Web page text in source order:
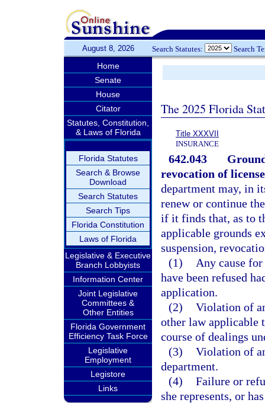
August 8, 2026 Search Statutes: Search
Home
Senate
House
Citator
Statutes, Constitution,
& Laws of Florida
Florida Statutes
Search & Browse
Download
Search Statutes
Search Tips
Florida Constitution
Laws of Florida
Legislative & Executive
Branch Lobbyists
Information Center
Joint Legislative
Committees &
Other Entities
Florida Government
Efficiency Task Force
Legislative
Employment
Legistore
Links
The 2025 Florida
Title XXXVII
INSURANCE
642.043
revocation of
department may, in
renew or continue
if it finds that, as to
applicable grounds
suspension,
(1)
Any cause
have been refused
application.
(2) Violation of
other law applicable
course of dealings
(3) Violation of
department.
(4) Failure or
she represents, or